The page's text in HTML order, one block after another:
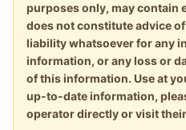
purposes only, may contain
does not constitute advice
liability whatsoever for any
information, or any loss or
of this information. Use at
up-to-date information,
operator directly or visit